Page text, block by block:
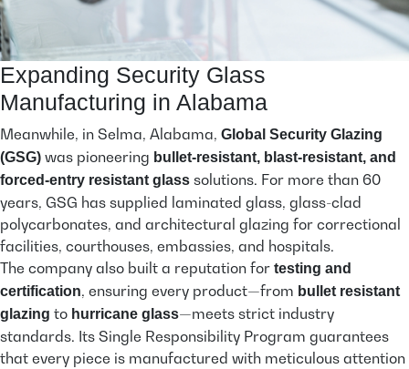
Expanding Security Glass
Manufacturing in Alabama
Meanwhile, in Selma, Alabama, Global Security Glazing
(GSG) was pioneering bullet-resistant, blast-resistant, and
forced-entry resistant glass solutions. For more than 60
years, GSG has supplied laminated glass, glass-clad
polycarbonates, and architectural glazing for correctional
facilities, courthouses, embassies, and hospitals.
The company also built a reputation for testing and
certification, ensuring every product—from bullet resistant
glazing to hurricane glass—meets strict industry
standards. Its Single Responsibility Program guarantees
that every piece is manufactured with meticulous attention